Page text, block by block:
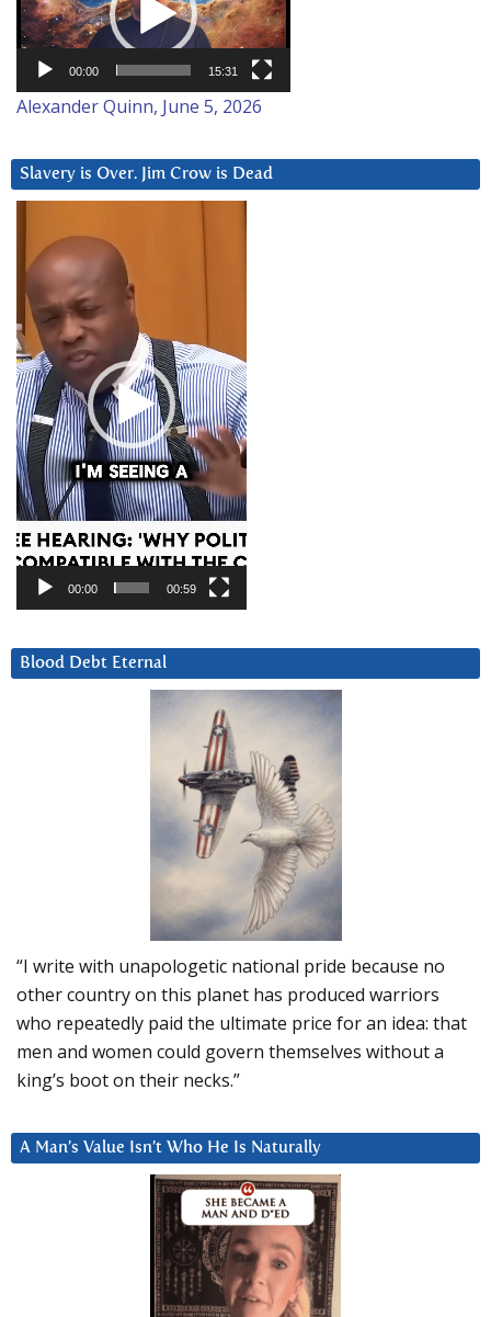
00:00 15:31
Alexander Quinn, June 5, 2026
Slavery is Over. Jim Crow is Dead
Player
00:00 00:59
Blood Debt Eternal
“I write with unapologetic national pride because no
other country on this planet has produced warriors
who repeatedly paid the ultimate price for an idea: that
men and women could govern themselves without a
king’s boot on their necks.”
A Man’s Value Isn’t Who He Is Naturally